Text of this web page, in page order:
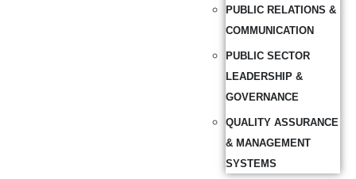
PUBLIC RELATIONS &
COMMUNICATION
PUBLIC SECTOR
LEADERSHIP &
GOVERNANCE
QUALITY ASSURANCE
& MANAGEMENT
SYSTEMS